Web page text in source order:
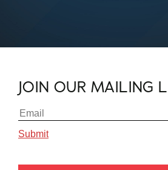
JOIN OUR MAILING